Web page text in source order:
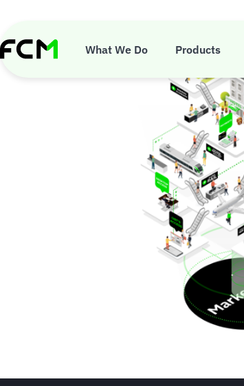
content
What We Do Products